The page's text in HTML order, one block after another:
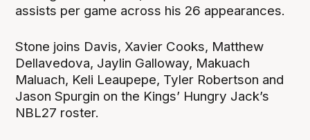
assists per game across his 26 appearances.
Stone joins Davis, Xavier Cooks, Matthew
Dellavedova, Jaylin Galloway, Makuach
Maluach, Keli Leaupepe, Tyler Robertson and
Jason Spurgin on the Kings’ Hungry Jack’s
NBL27 roster.